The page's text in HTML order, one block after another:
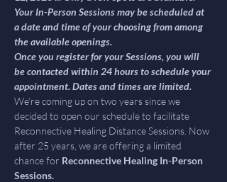
Your In-Person Sessions may be scheduled at
a date and time of your choosing from among
the available openings.
Once you register for your Sessions, you will
be contacted within 24 hours to schedule your
appointment. Dates and times are limited.
We’re coming up on two years since we
decided to open our schedule to facilitate
Reconnective Healing Distance Sessions. Now
after 25 years, we are offering a limited
chance for Reconnective Healing In-Person
Sessions.